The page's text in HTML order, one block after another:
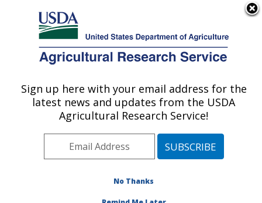
Here's how you know
Agricultural Research Service
U.S. DEPARTMENT OF AGRICULTURE
Area»Boston,
Massachusetts »Jean
Mayer Human Nutrition
» Research
Publications at this
#201732
Sign up here with your email address for the
latest news and updates from the USDA
Agricultural Research Service!
No Thanks